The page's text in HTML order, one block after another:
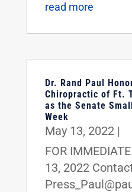
read more
Dr. Rand Paul
Chiropractic of Ft.
as the Senate
Week
May 13, 2022|
FOR
13, 2022